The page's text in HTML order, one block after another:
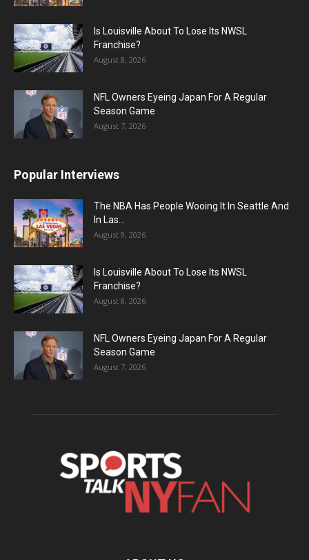
Is Louisville About To Lose Its NWSL
Franchise?
August 8, 2026
NFL Owners Eyeing Japan For A Regular
Season Game
August 7, 2026
Popular Interviews
The NBA Has People Wooing It In Seattle And
In Las...
August 9, 2026
Is Louisville About To Lose Its NWSL
Franchise?
August 8, 2026
NFL Owners Eyeing Japan For A Regular
Season Game
August 7, 2026